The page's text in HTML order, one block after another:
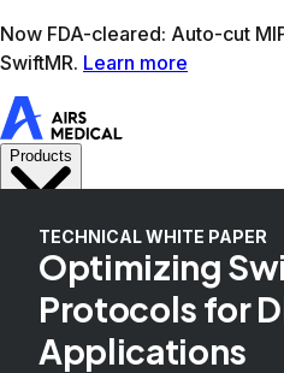
TECHNICAL WHITE PAPER
Optimizing
Protocols for
Applications